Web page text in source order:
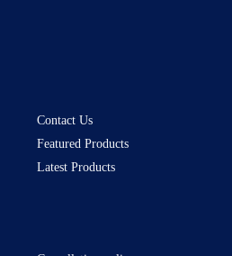
Contact Us
Featured Products
Latest Products